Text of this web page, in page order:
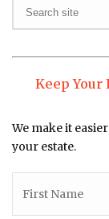
Keep Your
We make it
your estate.